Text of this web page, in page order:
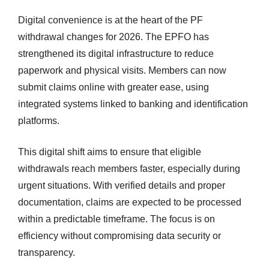
Digital convenience is at the heart of the PF
withdrawal changes for 2026. The EPFO has
strengthened its digital infrastructure to reduce
paperwork and physical visits. Members can now
submit claims online with greater ease, using
integrated systems linked to banking and identification
platforms.
This digital shift aims to ensure that eligible
withdrawals reach members faster, especially during
urgent situations. With verified details and proper
documentation, claims are expected to be processed
within a predictable timeframe. The focus is on
efficiency without compromising data security or
transparency.